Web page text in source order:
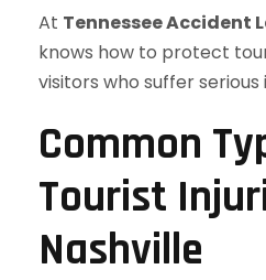
At Tennessee Accident
knows how to protect
visitors who suffer serious
Common
Tourist
Nashville